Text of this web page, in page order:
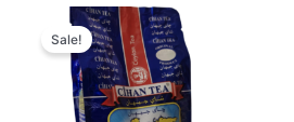
Sale!